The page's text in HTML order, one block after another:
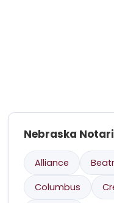
Nebraska
Alliance
Columbus